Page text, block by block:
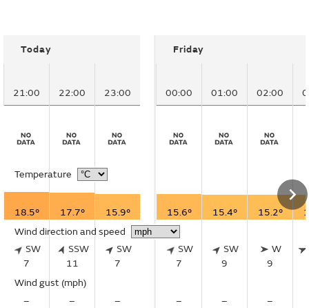
Today
21:00 22:00 23:00
Temperature
18.5° 17.7°
15.9°
Wind direction and speed
SW
7
SSW
11
SW
7
Wind gust (mph)
–
–
–
Friday
00:00 01:00 02:00
15.6° 15.4° 15.2°
SW
7
SW
9
W
9
– – –